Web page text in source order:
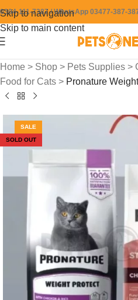
Skip to navigation
Skip to main content
0304-111-7387 / WhatsApp 03477-387-
Home > Shop > Pets Supplies >
Food for Cats > Pronature
SALE
SOLD OUT